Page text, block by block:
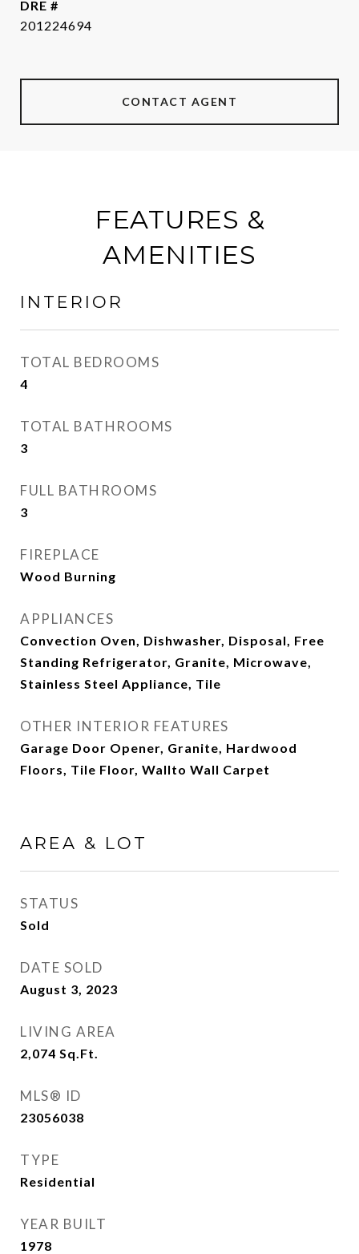
DRE #
201224694
CONTACT AGENT
FEATURES &
AMENITIES
INTERIOR
TOTAL BEDROOMS
4
TOTAL BATHROOMS
3
FULL BATHROOMS
3
FIREPLACE
Wood Burning
APPLIANCES
Convection Oven, Dishwasher, Disposal, Free
Standing Refrigerator, Granite, Microwave,
Stainless Steel Appliance, Tile
OTHER INTERIOR FEATURES
Garage Door Opener, Granite, Hardwood
Floors, Tile Floor, Wallto Wall Carpet
AREA & LOT
STATUS
Sold
DATE SOLD
August 3, 2023
LIVING AREA
2,074 Sq.Ft.
MLS® ID
23056038
TYPE
Residential
YEAR BUILT
1978